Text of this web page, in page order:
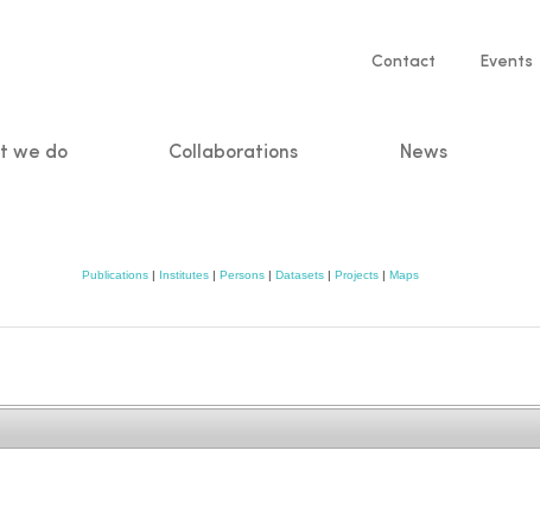
Service
Contact Events
we do Collaborations News
Publications | Institutes | Persons | Datasets | Projects | Maps